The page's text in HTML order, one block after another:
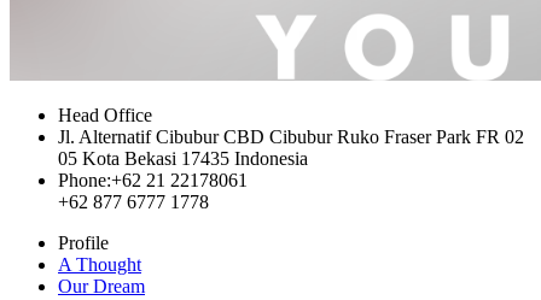
Head Office
Jl. Alternatif Cibubur CBD Cibubur Ruko Fraser Park FR 02
05 Kota Bekasi 17435 Indonesia
Phone:+62 21 22178061
+62 877 6777 1778
Profile
A Thought
Our Dream